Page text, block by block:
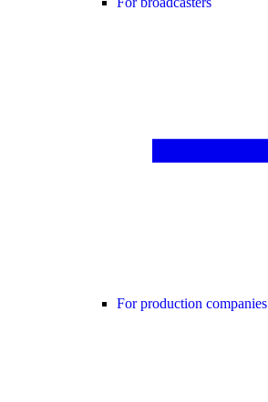
For production companies